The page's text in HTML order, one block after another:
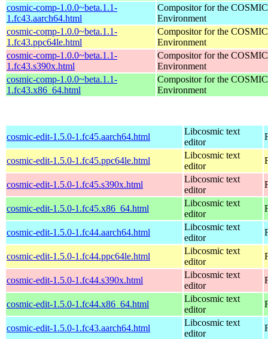
cosmic-comp-1.0.0~beta.1.1-
1.fc43.aarch64.html
Compositor for the
Environment
cosmic-comp-1.0.0~beta.1.1-
1.fc43.ppc64le.html
Compositor for the
Environment
cosmic-comp-1.0.0~beta.1.1-
1.fc43.s390x.html
Compositor for the
Environment
cosmic-comp-1.0.0~beta.1.1-
1.fc43.x86_64.html
Compositor for the
Environment
cosmic-edit-1.5.0-1.fc45.aarch64.html
Libcosmic text
editor
cosmic-edit-1.5.0-1.fc45.ppc64le.html
Libcosmic text
editor
cosmic-edit-1.5.0-1.fc45.s390x.html
Libcosmic text
editor
cosmic-edit-1.5.0-1.fc45.x86_64.html
Libcosmic text
editor
cosmic-edit-1.5.0-1.fc44.aarch64.html
Libcosmic text
editor
cosmic-edit-1.5.0-1.fc44.ppc64le.html
Libcosmic text
editor
cosmic-edit-1.5.0-1.fc44.s390x.html
Libcosmic text
editor
cosmic-edit-1.5.0-1.fc44.x86_64.html
Libcosmic text
editor
cosmic-edit-1.5.0-1.fc43.aarch64.html
Libcosmic text
editor